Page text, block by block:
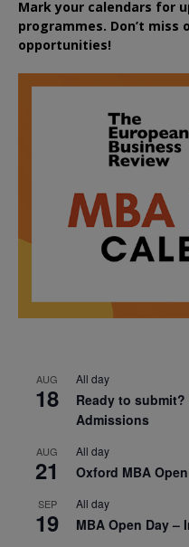
Mark your calendars for
programmes. Don’t miss
opportunities!
AUG
18
All day
Ready to
Admissions
AUG
21
All day
Oxford MBA
SEP
19
All day
MBA Open Day –